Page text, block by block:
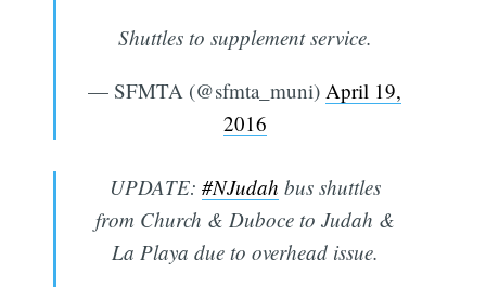
Shuttles to supplement service.
— SFMTA (@sfmta_muni) April 19,
2016
UPDATE: #NJudah bus shuttles
from Church & Duboce to Judah &
La Playa due to overhead issue.